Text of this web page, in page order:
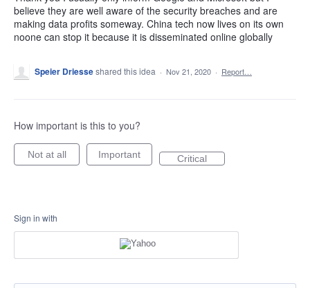
believe they are well aware of the security breaches and are
making data profits someway. China tech now lives on its own
noone can stop it because it is disseminated online globally
Speier Driesseshared this idea · Nov 21, 2020 · Report…
How important is this to you?
Not at all Important Critical
Sign in with